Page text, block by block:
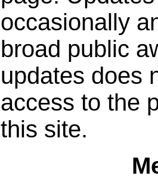
occasionally
broad public
updates does
access to the
this site.